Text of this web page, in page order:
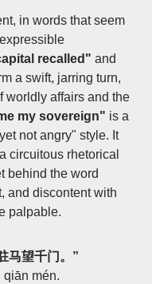
in words that seem
recalled" and
a swift, jarring turn,
worldly affairs and the
my sovereign" is a
not angry" style. It
circuitous rhetorical
behind the word
and discontent with
palpable.
马望千门。”
qiān mén.